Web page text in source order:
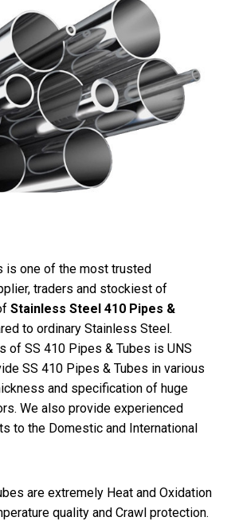
is one of the most trusted
traders and stockiest of
Stainless Steel 410 Pipes &
to ordinary Stainless Steel.
of SS 410 Pipes & Tubes is UNS
SS 410 Pipes & Tubes in various
and specification of huge
We also provide experienced
to the Domestic and International
are extremely Heat and Oxidation
quality and Crawl protection.